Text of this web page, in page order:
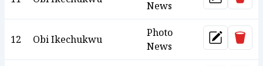
News
Update
12 Obi Ikechukwu
Photo
News
Update